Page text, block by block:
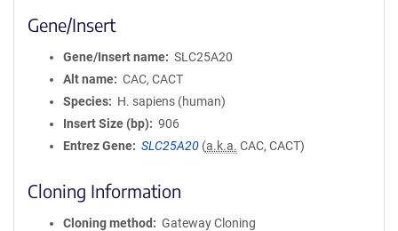
Gene/Insert
Gene/Insert name
SLC25A20
Alt name
CAC, CACT
Species
H. sapiens (human)
Insert Size (bp)
906
Entrez Gene
SLC25A20 (a.k.a. CAC, CACT)
Cloning Information
Cloning method
Gateway Cloning